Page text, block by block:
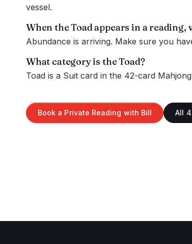
vessel.
When theToadappears in a reading,
Abundance is arriving. Make sure you
What category is theToad?
Toad is a Suit card in the 42-card
Book a Private Reading with Bill All